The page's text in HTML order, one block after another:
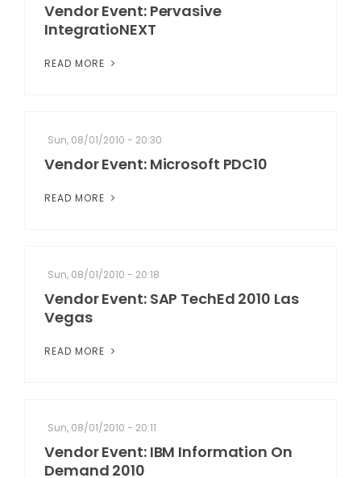
Vendor Event: Pervasive
IntegratioNEXT
READ MORE
Sun, 08/01/2010 - 20:30
Vendor Event: Microsoft PDC10
READ MORE
Sun, 08/01/2010 - 20:18
Vendor Event: SAP TechEd 2010 Las
Vegas
READ MORE
Sun, 08/01/2010 - 20:11
Vendor Event: IBM Information On
Demand 2010